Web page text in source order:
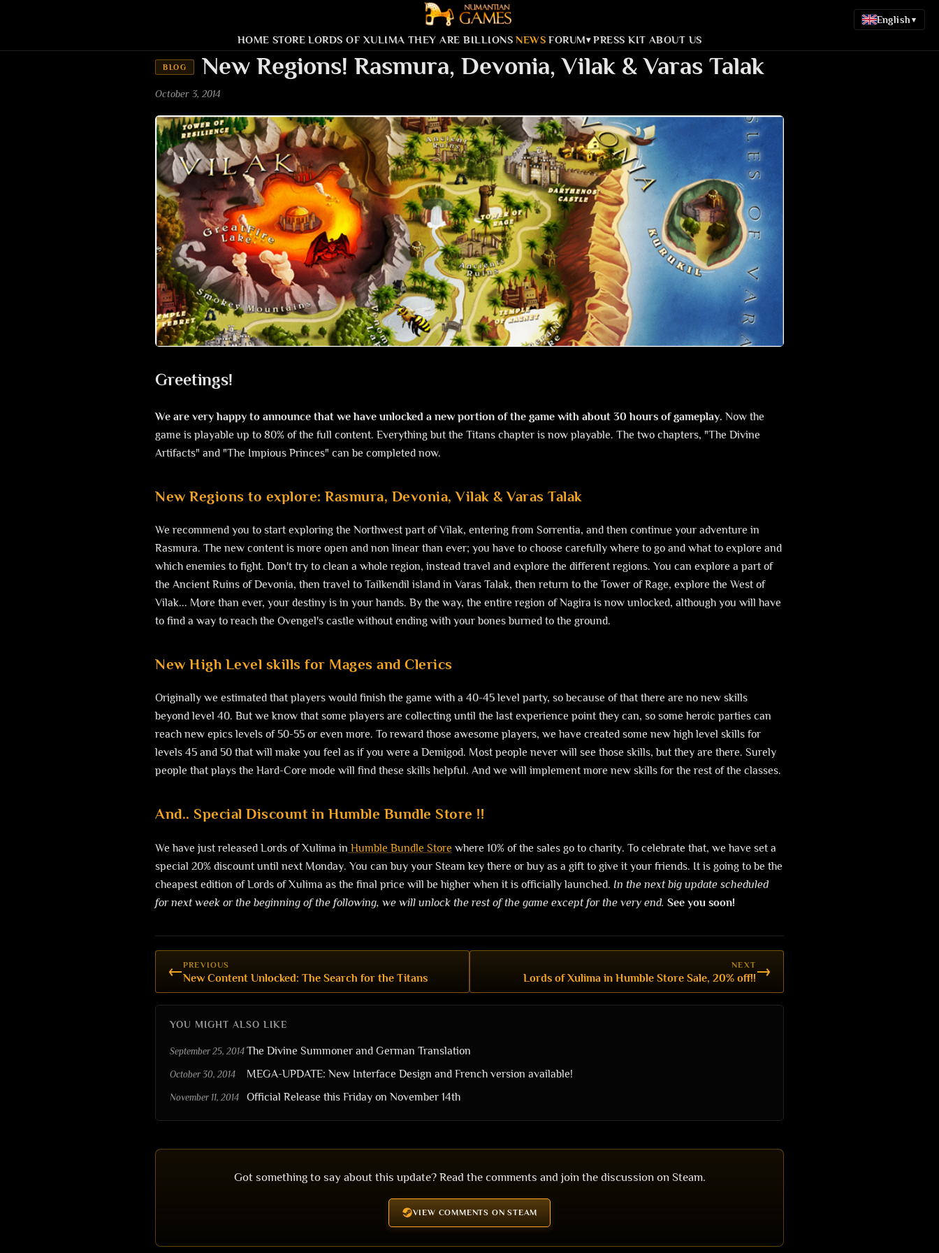
HOME STORE LORDS OF XULIMA THEY ARE BILLIONS NEWS FORUM▾ PRESS KIT ABOUT US
English ▾
BLOG New Regions! Rasmura, Devonia, Vilak & Varas Talak
October 3, 2014
Greetings!
We are very happy to announce that we have unlocked a new portion of the game with about 30 hours of gameplay. Now the
game is playable up to 80% of the full content. Everything but the Titans chapter is now playable. The two chapters, "The Divine
Artifacts" and "The Impious Princes" can be completed now.
New Regions to explore: Rasmura, Devonia, Vilak & Varas Talak
We recommend you to start exploring the Northwest part of Vilak, entering from Sorrentia, and then continue your adventure in
Rasmura. The new content is more open and non linear than ever; you have to choose carefully where to go and what to explore and
which enemies to fight. Don't try to clean a whole region, instead travel and explore the different regions. You can explore a part of
the Ancient Ruins of Devonia, then travel to Tailkendil island in Varas Talak, then return to the Tower of Rage, explore the West of
Vilak... More than ever, your destiny is in your hands. By the way, the entire region of Nagira is now unlocked, although you will have
to find a way to reach the Ovengel's castle without ending with your bones burned to the ground.
New High Level skills for Mages and Clerics
Originally we estimated that players would finish the game with a 40-45 level party, so because of that there are no new skills
beyond level 40. But we know that some players are collecting until the last experience point they can, so some heroic parties can
reach new epics levels of 50-55 or even more. To reward those awesome players, we have created some new high level skills for
levels 45 and 50 that will make you feel as if you were a Demigod. Most people never will see those skills, but they are there. Surely
people that plays the Hard-Core mode will find these skills helpful. And we will implement more new skills for the rest of the classes.
And.. Special Discount in Humble Bundle Store !!
We have just released Lords of Xulima in Humble Bundle Store where 10% of the sales go to charity. To celebrate that, we have set a
special 20% discount until next Monday. You can buy your Steam key there or buy as a gift to give it your friends. It is going to be the
cheapest edition of Lords of Xulima as the final price will be higher when it is officially launched. In the next big update scheduled
for next week or the beginning of the following, we will unlock the rest of the game except for the very end. See you soon!
←PREVIOUS
New Content Unlocked: The Search for the Titans
NEXT
Lords of Xulima in Humble Store Sale, 20% off!!→
YOU MIGHT ALSO LIKE
September 25, 2014 The Divine Summoner and German Translation
October 30, 2014 MEGA-UPDATE: New Interface Design and French version available!
November 11, 2014 Official Release this Friday on November 14th
Got something to say about this update? Read the comments and join the discussion on Steam.
VIEW COMMENTS ON STEAM